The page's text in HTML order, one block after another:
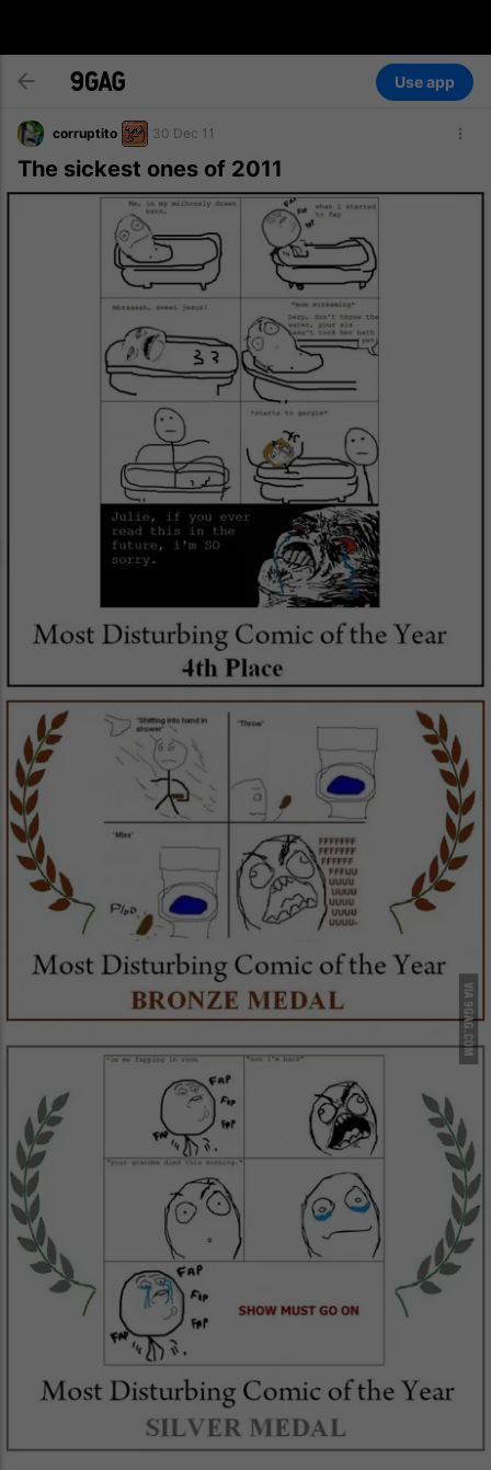
Use app
corruptito 30 Dec 11
The sickest ones of 2011